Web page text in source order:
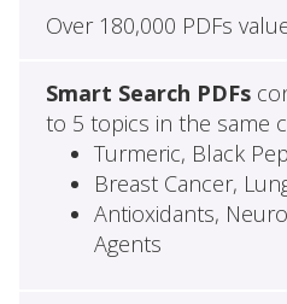
Over 180,000 PDFs
Smart Search PDFs
to 5 topics in the same
Turmeric, Black
Breast Cancer,
Antioxidants,
Agents